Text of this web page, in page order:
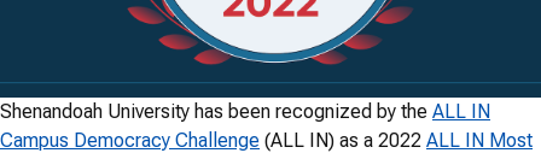
Shenandoah University has been recognized by the ALL IN
Campus Democracy Challenge (ALL IN) as a 2022 ALL IN Most